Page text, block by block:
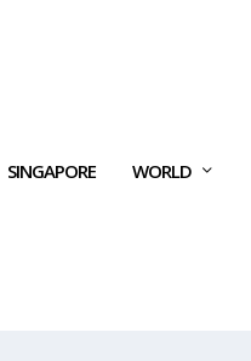
SINGAPORE WORLD